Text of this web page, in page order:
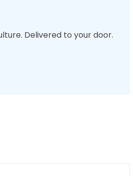
Delivered to your door.